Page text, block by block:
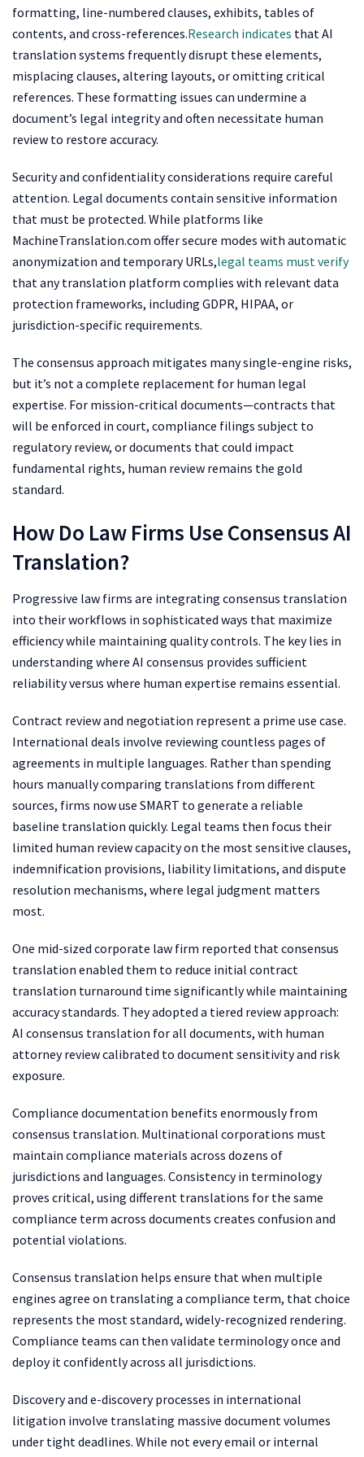
formatting, line-numbered clauses, exhibits, tables of
contents, and cross-references.Research indicates that AI
translation systems frequently disrupt these elements,
misplacing clauses, altering layouts, or omitting critical
references. These formatting issues can undermine a
document’s legal integrity and often necessitate human
review to restore accuracy.
Security and confidentiality considerations require careful
attention. Legal documents contain sensitive information
that must be protected. While platforms like
MachineTranslation.com offer secure modes with automatic
anonymization and temporary URLs,legal teams must verify
that any translation platform complies with relevant data
protection frameworks, including GDPR, HIPAA, or
jurisdiction-specific requirements.
The consensus approach mitigates many single-engine risks,
but it’s not a complete replacement for human legal
expertise. For mission-critical documents—contracts that
will be enforced in court, compliance filings subject to
regulatory review, or documents that could impact
fundamental rights, human review remains the gold
standard.
How Do Law Firms Use Consensus AI
Translation?
Progressive law firms are integrating consensus translation
into their workflows in sophisticated ways that maximize
efficiency while maintaining quality controls. The key lies in
understanding where AI consensus provides sufficient
reliability versus where human expertise remains essential.
Contract review and negotiation represent a prime use case.
International deals involve reviewing countless pages of
agreements in multiple languages. Rather than spending
hours manually comparing translations from different
sources, firms now use SMART to generate a reliable
baseline translation quickly. Legal teams then focus their
limited human review capacity on the most sensitive clauses,
indemnification provisions, liability limitations, and dispute
resolution mechanisms, where legal judgment matters
most.
One mid-sized corporate law firm reported that consensus
translation enabled them to reduce initial contract
translation turnaround time significantly while maintaining
accuracy standards. They adopted a tiered review approach:
AI consensus translation for all documents, with human
attorney review calibrated to document sensitivity and risk
exposure.
Compliance documentation benefits enormously from
consensus translation. Multinational corporations must
maintain compliance materials across dozens of
jurisdictions and languages. Consistency in terminology
proves critical, using different translations for the same
compliance term across documents creates confusion and
potential violations.
Consensus translation helps ensure that when multiple
engines agree on translating a compliance term, that choice
represents the most standard, widely-recognized rendering.
Compliance teams can then validate terminology once and
deploy it confidently across all jurisdictions.
Discovery and e-discovery processes in international
litigation involve translating massive document volumes
under tight deadlines. While not every email or internal